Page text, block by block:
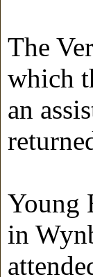
The
which
an
Young
in